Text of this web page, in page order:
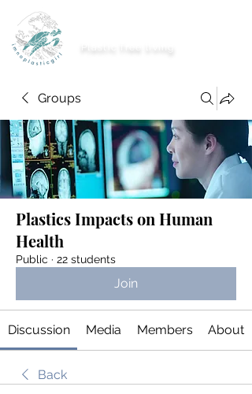
Groups
Plastics Impacts on Human
Health
Public · 22 students
Join
Discussion Media Members About
Back